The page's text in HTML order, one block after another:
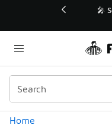
💥 Up to
Home
Categories